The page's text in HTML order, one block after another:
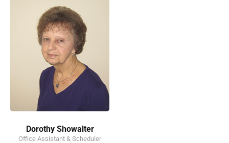
Dorothy Showalter
Office Assistant & Scheduler